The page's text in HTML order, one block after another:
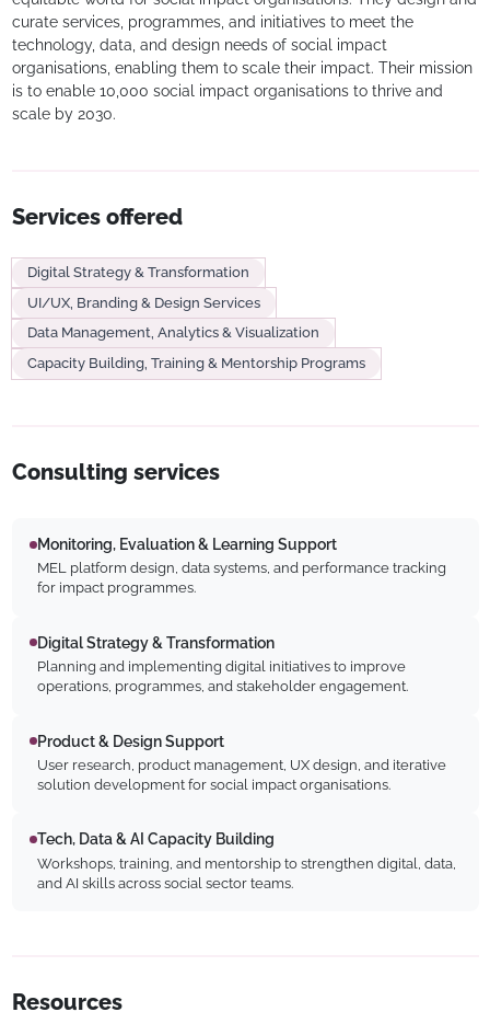
curate services, programmes, and initiatives to meet the
technology, data, and design needs of social impact
organisations, enabling them to scale their impact. Their mission
is to enable 10,000 social impact organisations to thrive and
scale by 2030.
Services offered
Digital Strategy & Transformation
UI/UX, Branding & Design Services
Data Management, Analytics & Visualization
Capacity Building, Training & Mentorship Programs
Consulting services
Monitoring, Evaluation & Learning Support
MEL platform design, data systems, and performance tracking
for impact programmes.
Digital Strategy & Transformation
Planning and implementing digital initiatives to improve
operations, programmes, and stakeholder engagement.
Product & Design Support
User research, product management, UX design, and iterative
solution development for social impact organisations.
Tech, Data & AI Capacity Building
Workshops, training, and mentorship to strengthen digital, data,
and AI skills across social sector teams.
Resources